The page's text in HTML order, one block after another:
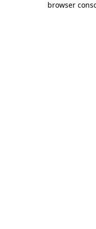
browser